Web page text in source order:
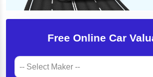
Free Online Car